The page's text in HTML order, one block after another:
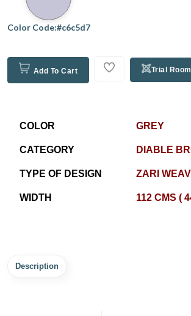
Color Code:#c6c5d7
Add To Cart Trial Room
COLOR GREY
CATEGORY DIABLE
TYPE OF DESIGN ZARI
WIDTH 112 CMS (
Description